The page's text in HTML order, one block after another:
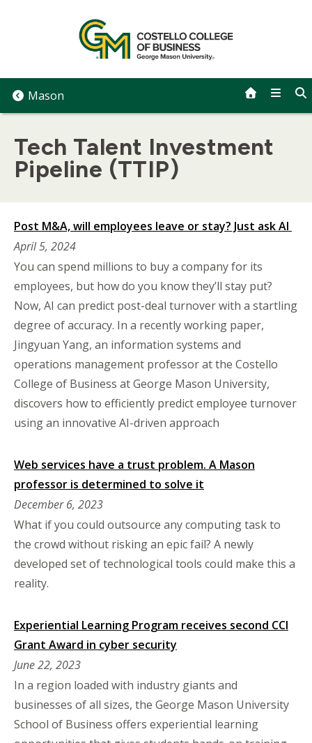
Mason
Tech Talent Investment
Pipeline (TTIP)
Post M&A, will employees leave or stay? Just ask AI
April 5, 2024
You can spend millions to buy a company for its
employees, but how do you know they’ll stay put?
Now, AI can predict post-deal turnover with a startling
degree of accuracy. In a recently working paper,
Jingyuan Yang, an information systems and
operations management professor at the Costello
College of Business at George Mason University,
discovers how to efficiently predict employee turnover
using an innovative AI-driven approach
Web services have a trust problem. A Mason
professor is determined to solve it
December 6, 2023
What if you could outsource any computing task to
the crowd without risking an epic fail? A newly
developed set of technological tools could make this a
reality.
Experiential Learning Program receives second CCI
Grant Award in cyber security
June 22, 2023
In a region loaded with industry giants and
businesses of all sizes, the George Mason University
School of Business offers experiential learning